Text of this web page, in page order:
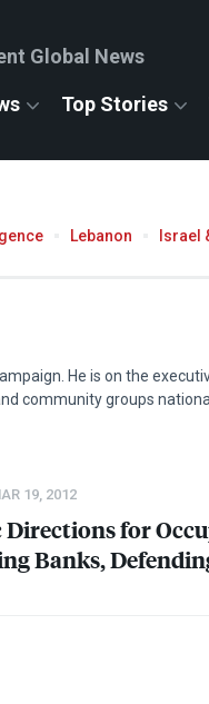
Global News
Top Stories
Lebanon Israel
He is on the
community groups
19, 2012
Directions for
Banks,